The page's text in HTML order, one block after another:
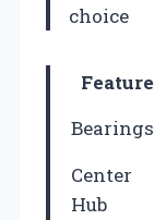
choice
Feature
Bearings
Center
Hub